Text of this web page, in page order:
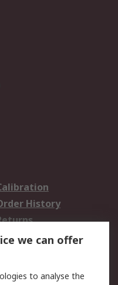
History
we can offer
to analyse the